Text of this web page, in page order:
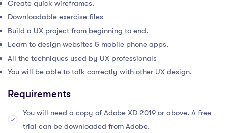
Create quick wireframes.
Downloadable exercise files
Build a UX project from beginning to end.
Learn to design websites & mobile phone apps.
All the techniques used by UX professionals
You will be able to talk correctly with other UX design.
Requirements
You will need a copy of Adobe XD 2019 or above. A free
trial can be downloaded from Adobe.